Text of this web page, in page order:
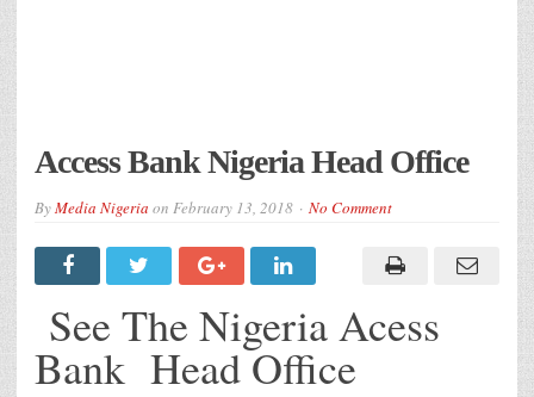
Access Bank Nigeria Head Office
ByMedia Nigeria on February 13, 2018 No Comment
See The Nigeria Acess
Bank Head Office